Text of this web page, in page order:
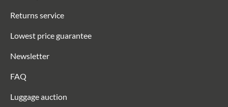
Returns service
Lowest price guarantee
Newsletter
FAQ
Luggage auction